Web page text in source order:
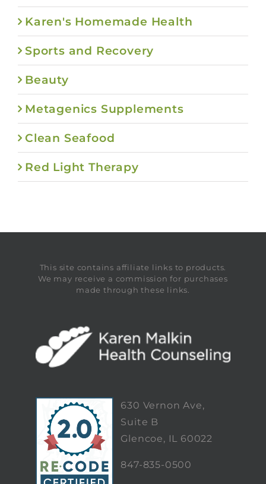
Karen's Homemade Health
Sports and Recovery
Beauty
Metagenics Supplements
Clean Seafood
Red Light Therapy
This site contains affiliate links to products.
We may receive a commission for purchases
made through these links.
630 Vernon Ave,
Suite B
Glencoe, IL 60022
847-835-0500